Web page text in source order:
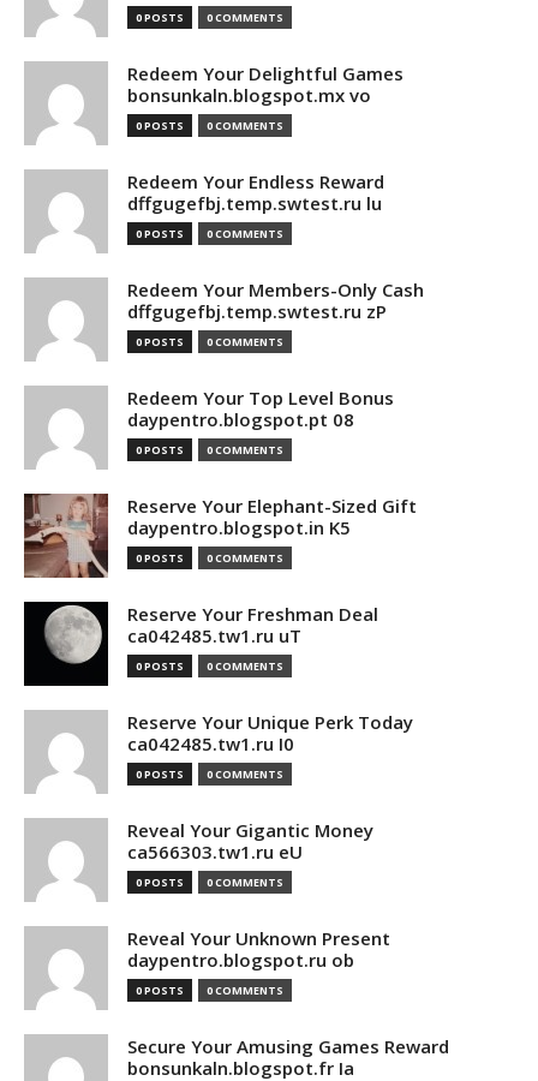
0 POSTS 0 COMMENTS
Redeem Your Delightful Games
bonsunkaln.blogspot.mx vo
0 POSTS 0 COMMENTS
Redeem Your Endless Reward
dffgugefbj.temp.swtest.ru lu
0 POSTS 0 COMMENTS
Redeem Your Members-Only Cash
dffgugefbj.temp.swtest.ru zP
0 POSTS 0 COMMENTS
Redeem Your Top Level Bonus
daypentro.blogspot.pt 08
0 POSTS 0 COMMENTS
Reserve Your Elephant-Sized Gift
daypentro.blogspot.in K5
0 POSTS 0 COMMENTS
Reserve Your Freshman Deal
ca042485.tw1.ru uT
0 POSTS 0 COMMENTS
Reserve Your Unique Perk Today
ca042485.tw1.ru I0
0 POSTS 0 COMMENTS
Reveal Your Gigantic Money
ca566303.tw1.ru eU
0 POSTS 0 COMMENTS
Reveal Your Unknown Present
daypentro.blogspot.ru ob
0 POSTS 0 COMMENTS
Secure Your Amusing Games Reward
bonsunkaln.blogspot.fr Ia